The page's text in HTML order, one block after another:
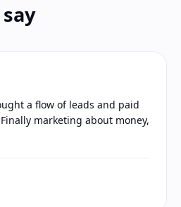
a flow of leads and paid
marketing about money,